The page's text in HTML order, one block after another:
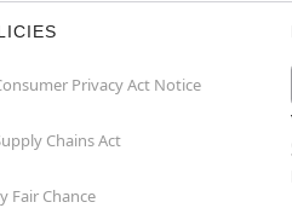
Privacy Act Notice
Chains Act
Fair Chance